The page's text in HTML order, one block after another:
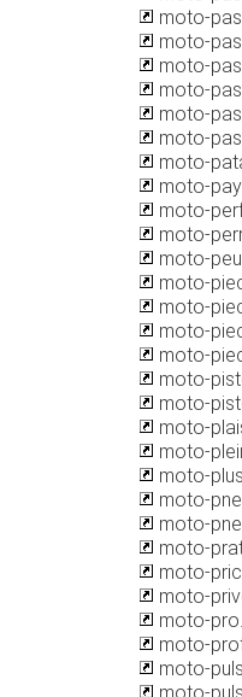
moto-
moto-
moto-
moto-
moto-
moto-
moto-
moto-
moto-
moto-
moto-
moto-
moto-
moto-
moto-
moto-
moto-
moto-
moto-
moto-
moto-
moto-
moto-
moto-
moto-
moto-
moto-
moto-